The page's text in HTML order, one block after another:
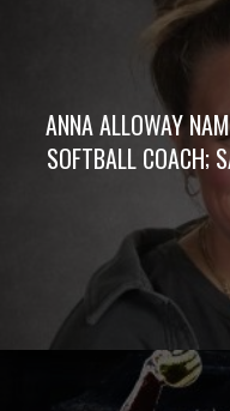
ANNA ALLOWAY
SOFTBALL COACH;